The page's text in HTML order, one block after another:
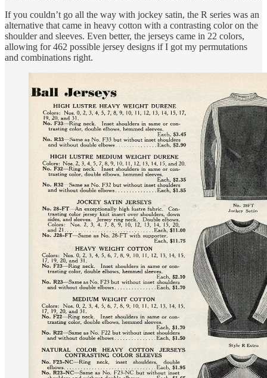
If you couldn’t go all the way with jockey satin, the R series was an
alternative that came in heavy cotton with a contrasting color on the
shoulder and sleeves. Even better, the jerseys came in 22 colors,
allowing for 462 possible jersey designs if I got my permutations
and combinations right.